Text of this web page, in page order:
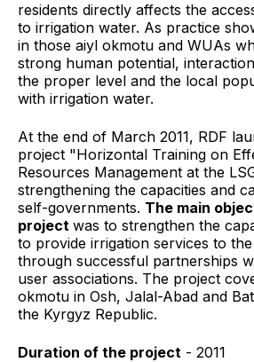
residents directly affects the
to irrigation water. As practice
in those aiyl okmotu and WUAs
strong human potential,
the proper level and the local
with irrigation water.
At the end of March 2011, RDF
project "Horizontal Training on
Resources Management at the
strengthening the capacities and
self-governments. The main
project was to strengthen the
to provide irrigation services to
through successful partnerships
user associations. The project
okmotu in Osh, Jalal-Abad and
the Kyrgyz Republic.
Duration of the project - 2011